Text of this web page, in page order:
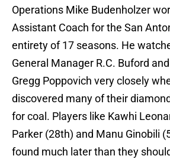
Operations Mike Budenholzer
Assistant Coach for the San
entirety of 17 seasons. He
General Manager R.C. Buford
Gregg Poppovich very closely
discovered many of their
for coal. Players like Kawhi
Parker (28th) and Manu Ginobili
found much later than they